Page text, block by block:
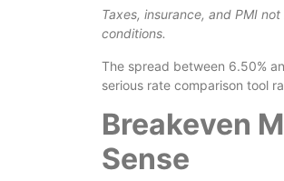
Taxes, insurance, and PMI
conditions.
The spread between 6.50%
serious rate comparison tool
Breakeven
Sense